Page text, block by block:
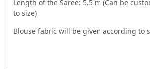
Length of the Saree: 5.5 m (Can be
to size)
Blouse fabric will be given according to